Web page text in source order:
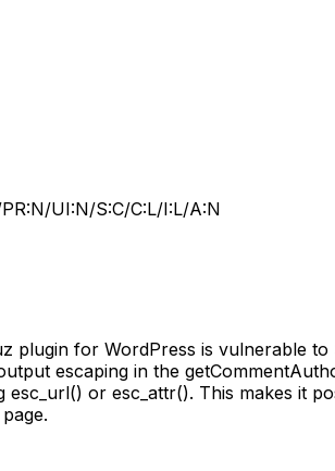
UI:N/S:C/C:L/I:L/A:N
plugin for WordPress is vulnerable
escaping in the
esc_url() or esc_attr(). This makes it